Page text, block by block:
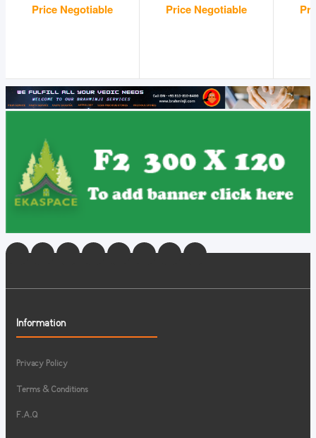
Price Negotiable Price Negotiable
Information
Privacy Policy
Terms & Conditions
F.A.Q